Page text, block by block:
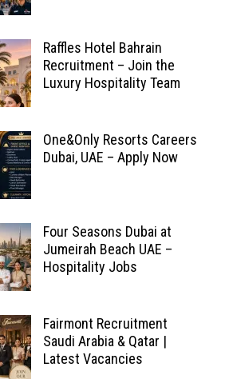
Raffles Hotel Bahrain
Recruitment – Join the
Luxury Hospitality Team
One&Only Resorts Careers
Dubai, UAE – Apply Now
Four Seasons Dubai at
Jumeirah Beach UAE –
Hospitality Jobs
Fairmont Recruitment
Saudi Arabia & Qatar |
Latest Vacancies